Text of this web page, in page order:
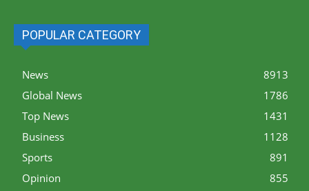
POPULAR CATEGORY
News
8913
Global News
1786
Top News
1431
Business
1128
Sports
891
Opinion
855